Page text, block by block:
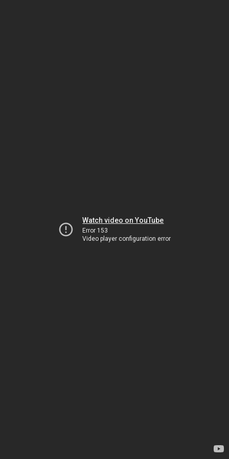
Watch video on YouTube
Error 153
Video player configuration error